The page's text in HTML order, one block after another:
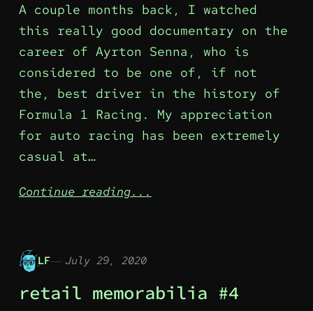
A couple months back, I watched
this really good documentary on the
career of Ayrton Senna, who is
considered to be one of, if not
the, best driver in the history of
Formula 1 Racing. My appreciation
for auto racing has been extremely
casual at…
Continue reading...
LF July 29, 2020
retail memorabilia #4